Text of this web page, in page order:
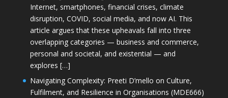
Internet, smartphones, financial crises, climate
disruption, COVID, social media, and now AI. This
article argues that these upheavals fall into three
overlapping categories — business and commerce,
personal and societal, and existential — and
explores […]
Navigating Complexity: Preeti D’mello on Culture,
Fulfilment, and Resilience in Organisations (MDE666)